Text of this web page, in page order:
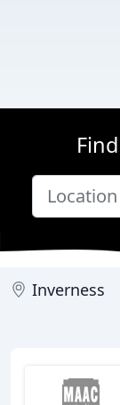
Inverness